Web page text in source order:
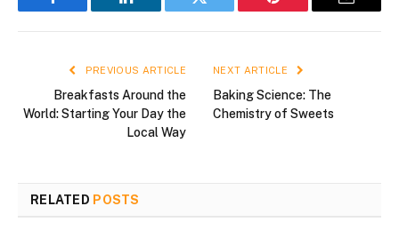
Facebook LinkedIn Twitter Pinterest Email
PREVIOUS ARTICLE
Breakfasts Around the
World: Starting Your Day the
Local Way
NEXT ARTICLE
Baking Science: The
Chemistry of Sweets
RELATED POSTS